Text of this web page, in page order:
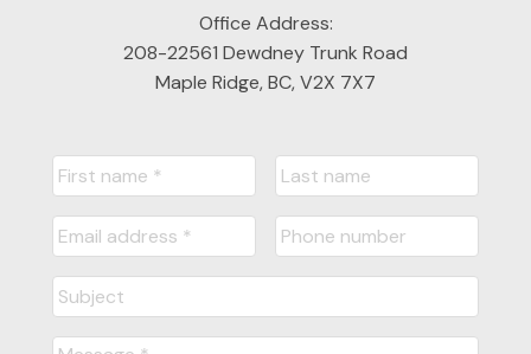
Office Address:
208-22561 Dewdney Trunk Road
Maple Ridge, BC, V2X 7X7